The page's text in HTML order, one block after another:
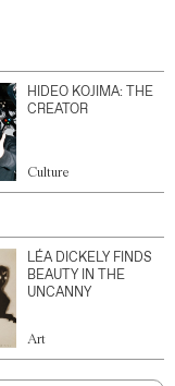
HIDEO KOJIMA: THE
CREATOR
Culture
LÉA DICKELY FINDS
BEAUTY IN THE
UNCANNY
Art